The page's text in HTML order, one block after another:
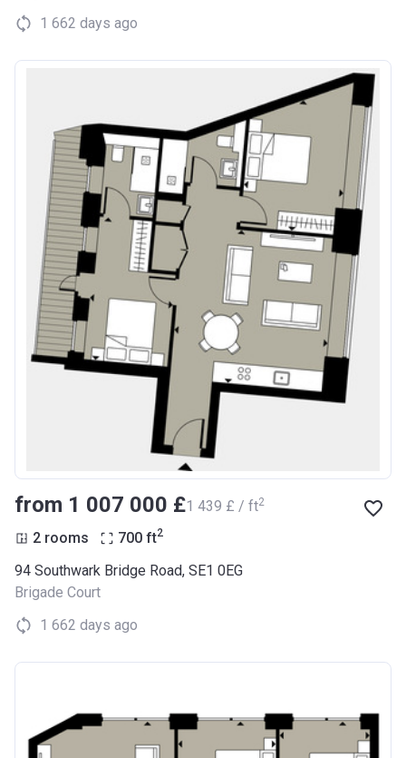
1 662 days ago
from ‍1 007 000 £‍1 439 £ / ft2
2 rooms 700 ft2
94 Southwark Bridge Road, SE1 0EG
Brigade Court
1 662 days ago